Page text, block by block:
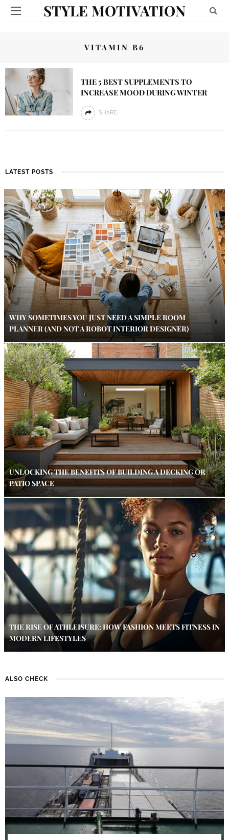
STYLE MOTIVATION
VITAMIN B6
THE 5 BEST SUPPLEMENTS TO
INCREASE MOOD DURING WINTER
SHARE
LATEST POSTS
WHY SOMETIMES YOU JUST NEED A SIMPLE ROOM
PLANNER (AND NOT A ROBOT INTERIOR DESIGNER)
UNLOCKING THE BENEFITS OF BUILDING A DECKING OR
PATIO SPACE
THE RISE OF ATHLEISURE: HOW FASHION MEETS FITNESS IN
MODERN LIFESTYLES
ALSO CHECK